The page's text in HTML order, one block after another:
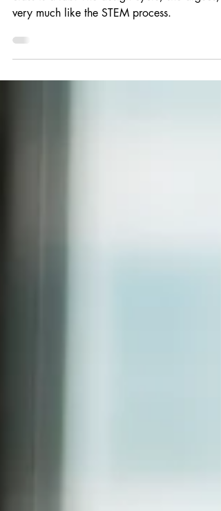
Art teacher Lourdes Fuller firmly believes art
class is a lab. The design cycle, she argues,